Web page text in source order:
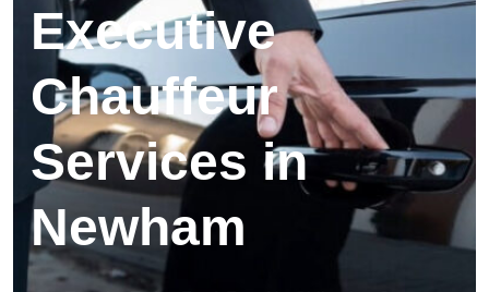
Executive
Chauffeur
Services in
Newham